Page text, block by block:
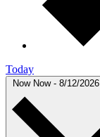
Today
Now Now - 8/12/2026